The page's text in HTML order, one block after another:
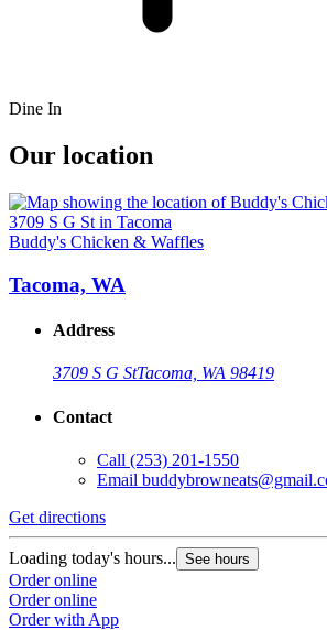
Dine In
Our location
Buddy's Chicken & Waffles
Tacoma, WA
Address
3709 S G StTacoma, WA 98419
Contact
Call (253) 201-1550
Email
Get directions
Loading today's hours... See hours
Order online
Order online
Order with App